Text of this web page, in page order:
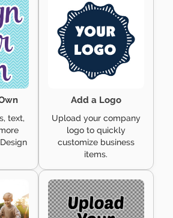
text,
Add a Logo
Upload your company
logo to quickly
customize business
items.